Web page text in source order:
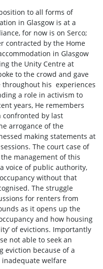
to all forms of
in Glasgow is at a
for now is on Serco;
contracted by the Home
in Glasgow
the Unity Centre at
to the crowd and gave
throughout his experiences
a role in activism to
years, He remembers
confronted by last
arrogance of the
making statements at
The court case of
management of this
voice of public authority,
without that
The struggle
for renters from
as it opens up the
and how housing
of evictions. Importantly
not able to seek an
eviction because of a
inadequate welfare